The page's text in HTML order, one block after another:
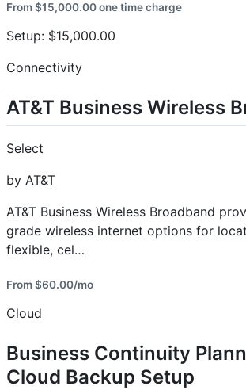
From $15,000.00 one time charge
Setup: $15,000.00
Connectivity
AT&T Business Wireless
Select
by AT&T
AT&T Business Wireless Broadband
grade wireless internet options for
flexible, cel…
From $60.00/mo
Cloud
Business Continuity
Cloud Backup Setup